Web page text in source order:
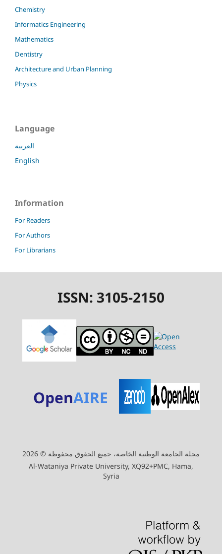
Chemistry
Informatics Engineering
Mathematics
Dentistry
Architecture and Urban Planning
Physics
Language
العربية
English
Information
For Readers
For Authors
For Librarians
ISSN: 3105-2150
OpenAIRE
مجلة الجامعة الوطنية الخاصة، جميع الحقوق محفوظة © 2026
Al-Wataniya Private University, XQ92+PMC, Hama,
Syria